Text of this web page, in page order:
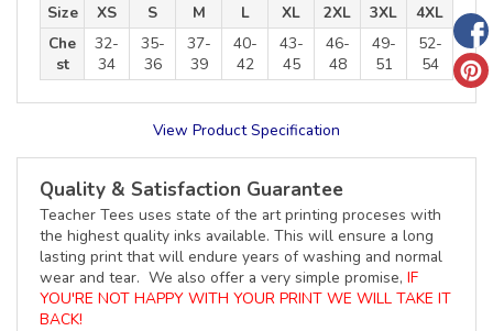
Size XS S M L XL 2XL 3XL
4XL
Che
st
32-
34
35-
36
37-
39
40-
42
43-
45
46-
48
49-
51
52-
54
View Product Specification
Quality & Satisfaction Guarantee
Teacher Tees uses state of the art printing proceses with
the highest quality inks available. This will ensure a long
lasting print that will endure years of washing and normal
wear and tear. We also offer a very simple promise, IF
YOU'RE NOT HAPPY WITH YOUR PRINT WE WILL TAKE IT
BACK!